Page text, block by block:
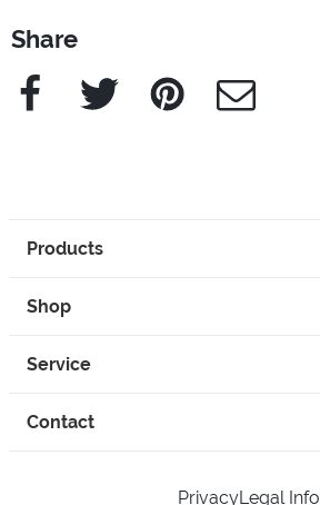
Share
Facebook Twitter Pinterest e-Mail
Products
Shop
Service
Contact
PrivacyLegal Info